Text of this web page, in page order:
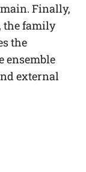
Finally,
the family
the
ensemble
external